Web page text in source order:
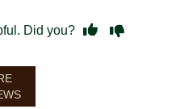
Did you?